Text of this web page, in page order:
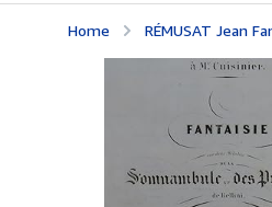
Home RÉMUSAT Jean